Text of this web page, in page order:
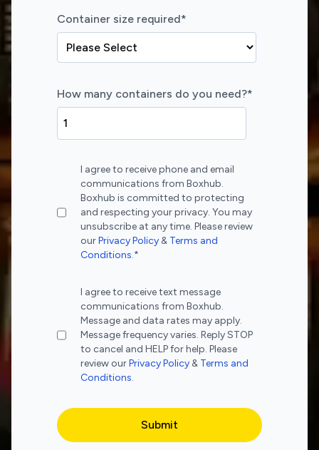
Container size required*
How many containers do you need?*
I agree to receive phone and email
communications from Boxhub.
Boxhub is committed to protecting
and respecting your privacy. You may
unsubscribe at any time. Please review
ourPrivacy Policy & Terms and
Conditions.*
I agree to receive text message
communications from Boxhub.
Message and data rates may apply.
Message frequency varies. Reply STOP
to cancel and HELP for help. Please
review ourPrivacy Policy & Terms and
Conditions.